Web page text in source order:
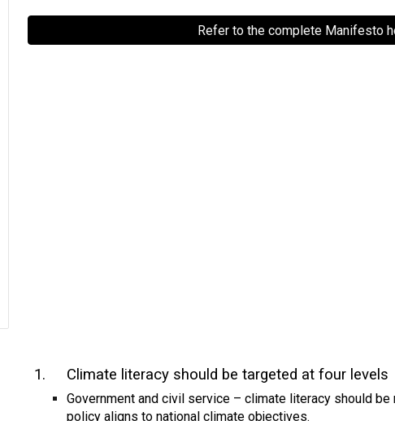
Refer to the complete Manifesto
1. Climate literacy should be targeted at four levels
Government and civil service – climate literacy should
policy aligns to national climate objectives.